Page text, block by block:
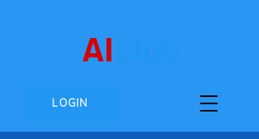
AI
LOGIN